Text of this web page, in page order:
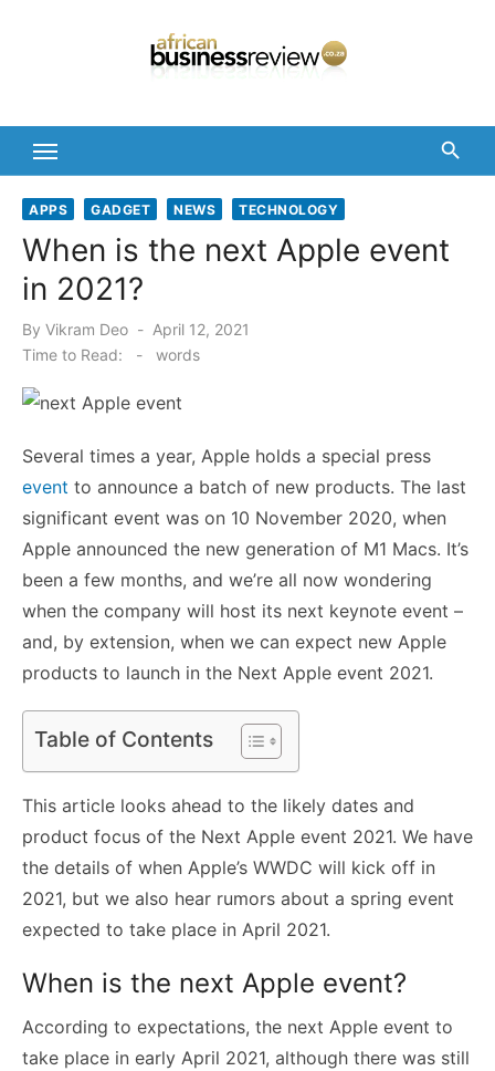
APPS GADGET NEWS TECHNOLOGY
When is the next Apple event
in 2021?
By Vikram Deo
Posted
on
April 12, 2021
Time to Read:
- words
Several times a year, Apple holds a special press
event to announce a batch of new products. The last
significant event was on 10 November 2020, when
Apple announced the new generation of M1 Macs. It’s
been a few months, and we’re all now wondering
when the company will host its next keynote event –
and, by extension, when we can expect new Apple
products to launch in the Next Apple event 2021.
Table of Contents
This article looks ahead to the likely dates and
product focus of the Next Apple event 2021. We have
the details of when Apple’s WWDC will kick off in
2021, but we also hear rumors about a spring event
expected to take place in April 2021.
When is the next Apple event?
According to expectations, the next Apple event to
take place in early April 2021, although there was still